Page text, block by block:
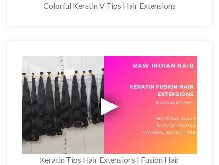
Colorful Keratin V Tips Hair Extensions
Keratin Tips Hair Extensions | Fusion Hair